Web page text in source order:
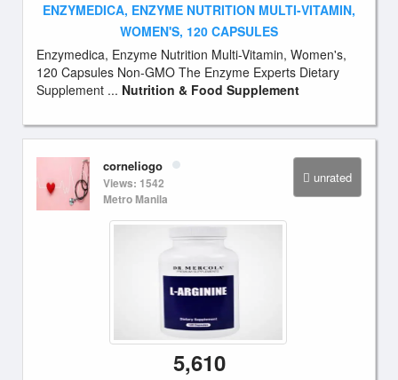
ENZYMEDICA, ENZYME NUTRITION MULTI-VITAMIN,
WOMEN'S, 120 CAPSULES
Enzymedica, Enzyme Nutrition Multi-Vitamin, Women's,
120 Capsules Non-GMO The Enzyme Experts Dietary
Supplement ... Nutrition & Food Supplement
unrated
corneliogo
Views: 1542
Metro Manila
5,610